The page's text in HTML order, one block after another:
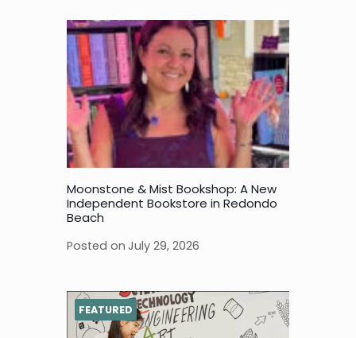
Moonstone & Mist Bookshop: A New
Independent Bookstore in Redondo
Beach
Posted on July 29, 2026
FEATURED